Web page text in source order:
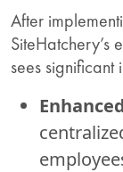
After
SiteHatchery’s
sees significant